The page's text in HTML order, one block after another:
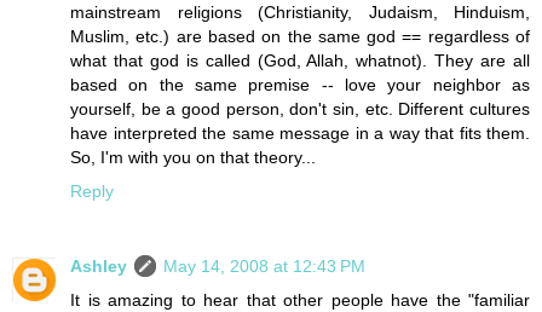
mainstream religions (Christianity, Judaism, Hinduism,
Muslim, etc.) are based on the same god == regardless of
what that god is called (God, Allah, whatnot). They are all
based on the same premise -- love your neighbor as
yourself, be a good person, don't sin, etc. Different cultures
have interpreted the same message in a way that fits them.
So, I'm with you on that theory...
Reply
Ashley
May 14, 2008 at 12:43 PM
It is amazing to hear that other people have the "familiar